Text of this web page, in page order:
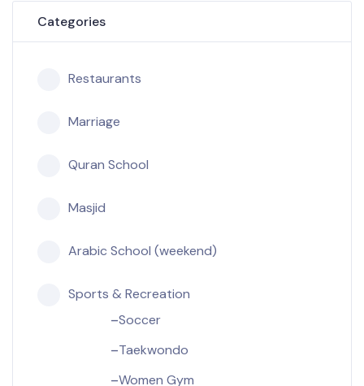
Categories
Restaurants
Marriage
Quran School
Masjid
Arabic School (weekend)
Sports & Recreation
Soccer
Taekwondo
Women Gym